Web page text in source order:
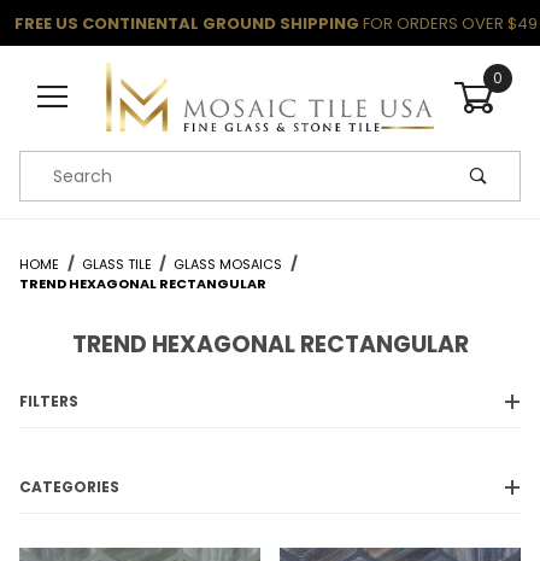
FREE US CONTINENTAL GROUND SHIPPING FOR ORDERS OVER $49
0
Product Search
HOME GLASS TILE
GLASS MOSAICS
TREND HEXAGONAL RECTANGULAR
TREND HEXAGONAL RECTANGULAR
FILTERS
CATEGORIES